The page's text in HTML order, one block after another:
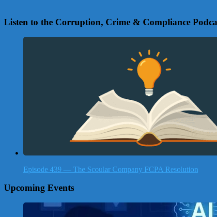
Listen to the Corruption, Crime & Compliance
Episode 439 — The Scoular Company FCPA Resolution
Upcoming Events